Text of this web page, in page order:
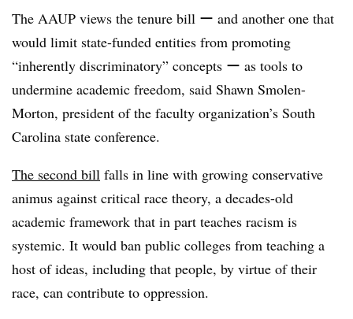
The AAUP views the tenure bill ー and another one that
would limit state-funded entities from promoting
“inherently discriminatory” concepts ー as tools to
undermine academic freedom, said Shawn Smolen-
Morton, president of the faculty organization’s South
Carolina state conference.
The second bill falls in line with growing conservative
animus against critical race theory, a decades-old
academic framework that in part teaches racism is
systemic. It would ban public colleges from teaching a
host of ideas, including that people, by virtue of their
race, can contribute to oppression.